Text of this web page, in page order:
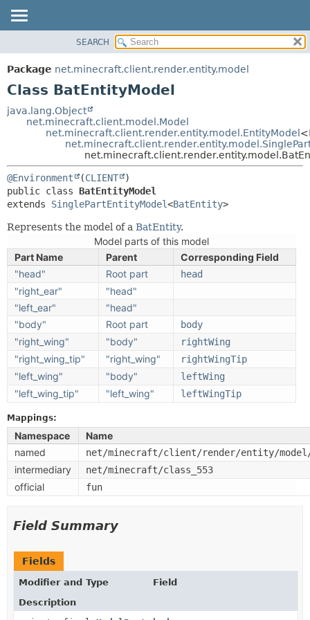
PACKAGE
CLASS
TREE
HELP
SUMMARY:
NESTED
METHOD
DETAIL:
METHOD
SEARCH
Package net.minecraft.client.render.entity.model
Class BatEntityModel
java.lang.Object
net.minecraft.client.model.Model
net.minecraft.client.render.entity.model.EntityModel<
@Environment (CLIENT
public class BatEntityModel
extends SinglePartEntityModel<BatEntity>
Represents the model of a BatEntity.
Model parts of this model
Part Name
Parent
Corresponding Field
"head"
Root part head
"right_ear"
"head"
"left_ear"
"head"
"body"
Root part body
"right_wing" "body" rightWing
"right_wing_tip" "right_wing" rightWingTip
"left_wing" "body" leftWing
"left_wing_tip" "left_wing" leftWingTip
Mappings:
Namespace
Name
named
net/minecraft/client/render/entity/model/
intermediary net/minecraft/class_553
official fun
Field Summary
Fields
Modifier and Type
Field
Description